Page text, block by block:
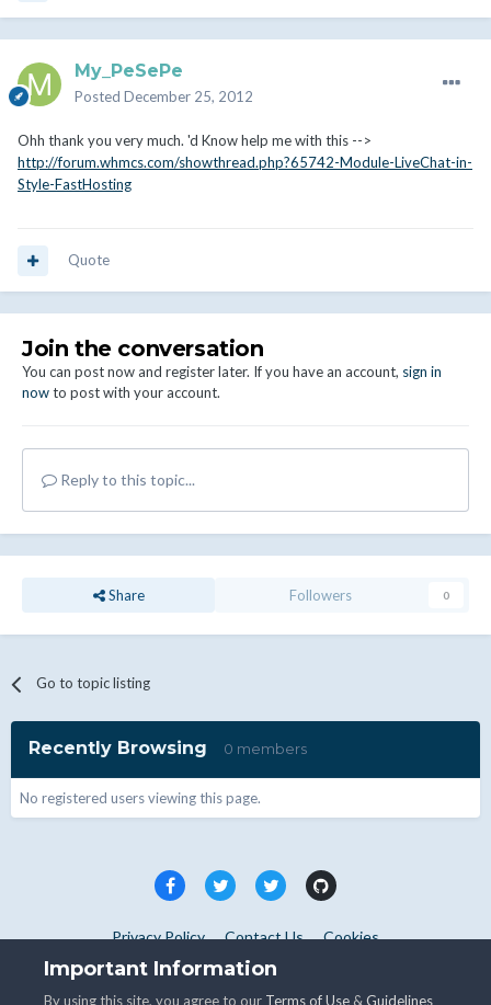
My_PeSePe
Posted December 25, 2012
Ohh thank you very much. 'd Know help me with this -->
http://forum.whmcs.com/showthread.php?65742-Module-LiveChat-in-
Style-FastHosting
Quote
Join the conversation
You can post now and register later. If you have an account, sign in
nowto post with your account.
Reply to this topic...
Share Followers 0
Go to topic listing
Recently Browsing 0 members
No registered users viewing this page.
Privacy Policy Contact Us Cookies
Copyright © WHMCS 2025. All rights reserved.
Important Information
By using this site, you agree to our Terms of Use &Guidelines